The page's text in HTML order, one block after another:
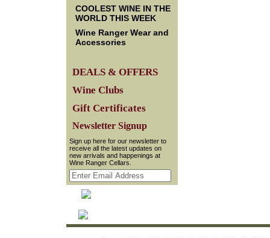
COOLEST WINE IN THE
WORLD THIS WEEK
Wine Ranger Wear and
Accessories
DEALS & OFFERS
Wine Clubs
Gift Certificates
Newsletter Signup
Sign up here for our newsletter to
receive all the latest updates on
new arrivals and happenings at
Wine Ranger Cellars.